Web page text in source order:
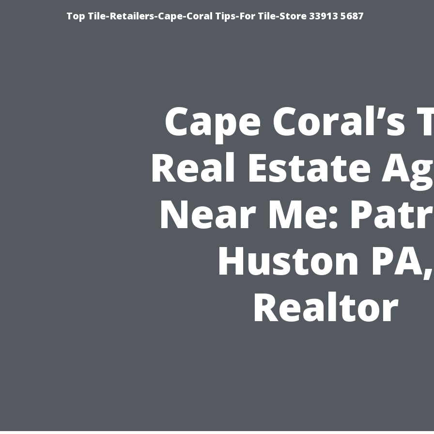
Top Tile-Retailers-Cape-Coral Tips-For Tile-Store 33913 5687
Cape Coral’s
Real Estate
Near Me:
Huston PA,
Realtor